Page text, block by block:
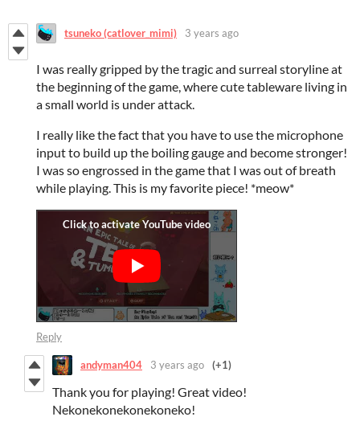
tsuneko (catlover_mimi) 3 years ago
I was really gripped by the tragic and surreal storyline at
the beginning of the game, where cute tableware living in
a small world is under attack.
I really like the fact that you have to use the microphone
input to build up the boiling gauge and become stronger!
I was so engrossed in the game that I was out of breath
while playing. This is my favorite piece! *meow*
Reply
andyman404 3 years ago (+1)
Thank you for playing! Great video!
Nekonekonekonekoneko!